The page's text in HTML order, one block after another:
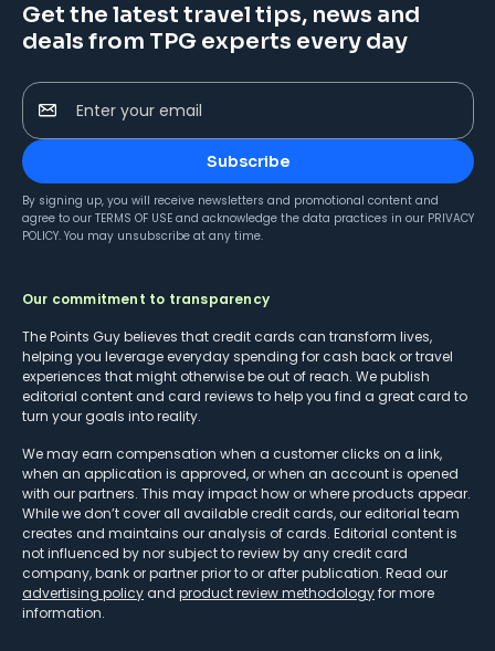
Get the latest travel tips, news and
deals from TPG experts every day
Enter your email
Subscribe
By signing up, you will receive newsletters and promotional content and
agree to our TERMS OF USE and acknowledge the data practices in our PRIVACY
POLICY. You may unsubscribe at any time.
Our commitment to transparency
The Points Guy believes that credit cards can transform lives,
helping you leverage everyday spending for cash back or travel
experiences that might otherwise be out of reach. We publish
editorial content and card reviews to help you find a great card to
turn your goals into reality.
We may earn compensation when a customer clicks on a link,
when an application is approved, or when an account is opened
with our partners. This may impact how or where products appear.
While we don’t cover all available credit cards, our editorial team
creates and maintains our analysis of cards. Editorial content is
not influenced by nor subject to review by any credit card
company, bank or partner prior to or after publication. Read our
advertising policy and product review methodologyfor more
information.